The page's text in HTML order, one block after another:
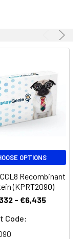
OPTIONS
Recombinant
(KPRT2090)
- €6,435
Code: